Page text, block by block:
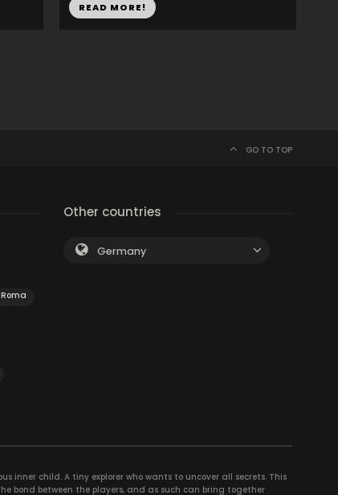
READ MORE!
GO TO TOP
Roma
Other countries
Germany
inner child. A tiny explorer who wants to uncover all secrets. This
bond between the players, and as such can bring together